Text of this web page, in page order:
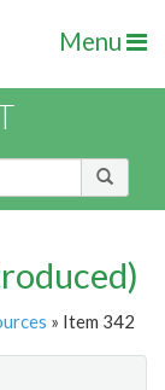
Menu
» Item 342